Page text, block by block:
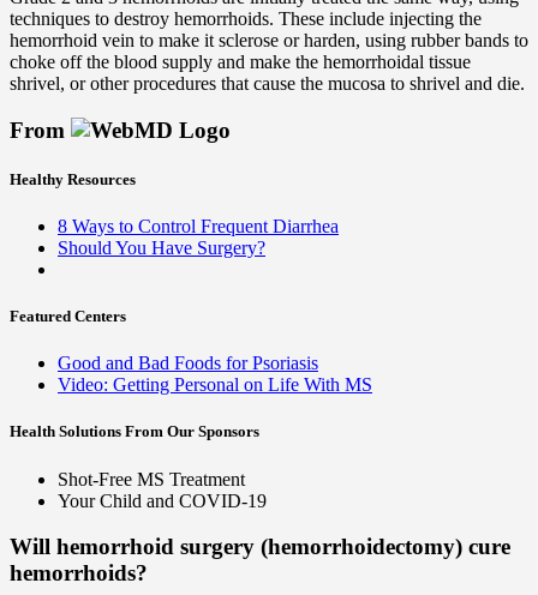
techniques to destroy hemorrhoids. These include injecting the
hemorrhoid vein to make it sclerose or harden, using rubber bands to
choke off the blood supply and make the hemorrhoidal tissue
shrivel, or other procedures that cause the mucosa to shrivel and die.
From
Healthy Resources
8 Ways to Control Frequent Diarrhea
Should You Have Surgery?
Featured Centers
Good and Bad Foods for Psoriasis
Video: Getting Personal on Life With MS
Health Solutions From Our Sponsors
Shot-Free MS Treatment
Your Child and COVID-19
Will hemorrhoid surgery (hemorrhoidectomy) cure
hemorrhoids?